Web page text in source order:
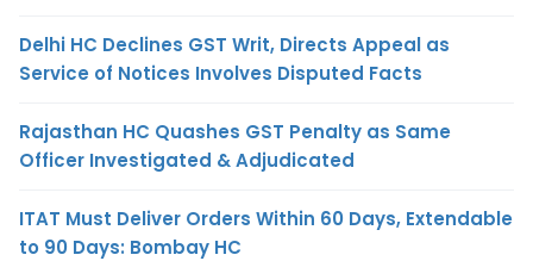
Delhi HC Declines GST Writ, Directs Appeal as
Service of Notices Involves Disputed Facts
Rajasthan HC Quashes GST Penalty as Same
Officer Investigated & Adjudicated
ITAT Must Deliver Orders Within 60 Days, Extendable
to 90 Days: Bombay HC